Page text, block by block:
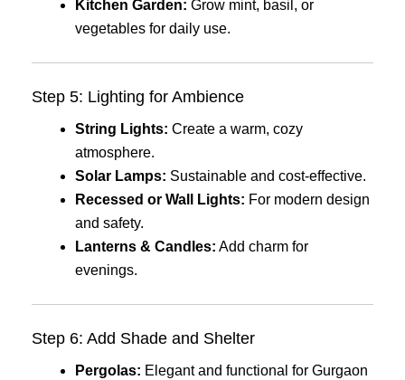
Kitchen Garden: Grow mint, basil, or
vegetables for daily use.
Step 5: Lighting for Ambience
String Lights: Create a warm, cozy
atmosphere.
Solar Lamps: Sustainable and cost-effective.
Recessed or Wall Lights: For modern design
and safety.
Lanterns & Candles: Add charm for
evenings.
Step 6: Add Shade and Shelter
Pergolas: Elegant and functional for Gurgaon